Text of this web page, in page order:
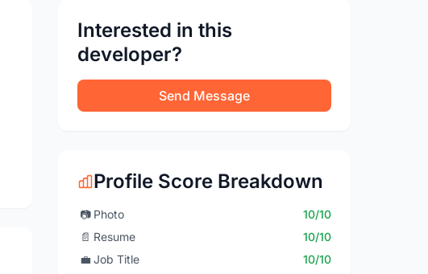
Interested in this
developer?
Send Message
Profile Score Breakdown
📷 Photo
10/10
📄 Resume
10/10
💼 Job Title
10/10